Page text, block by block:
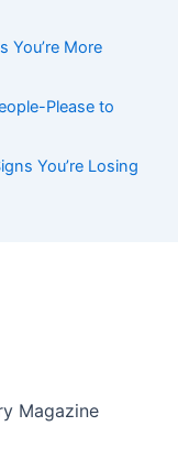
You’re More
Please to
You’re Losing
Magazine